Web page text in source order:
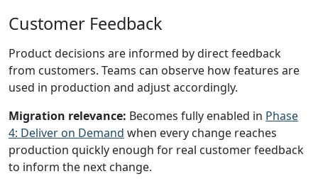
Customer Feedback
Product decisions are informed by direct feedback
from customers. Teams can observe how features are
used in production and adjust accordingly.
Migration relevance: Becomes fully enabled in Phase
4: Deliver on Demand when every change reaches
production quickly enough for real customer feedback
to inform the next change.